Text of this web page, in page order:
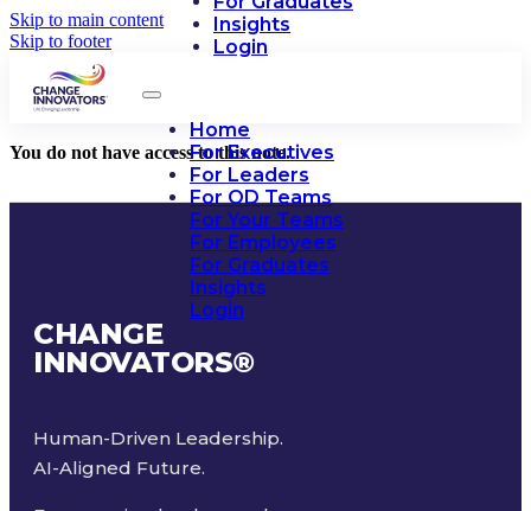
Skip to main content
Skip to footer
Insights
Login
Home
For Executives
For Leaders
For OD Teams
For Your Teams
For Employees
For Graduates
Insights
Login
You do not have access to this note.
CHANGE
INNOVATORS®
Human-Driven Leadership.
AI-Aligned Future.